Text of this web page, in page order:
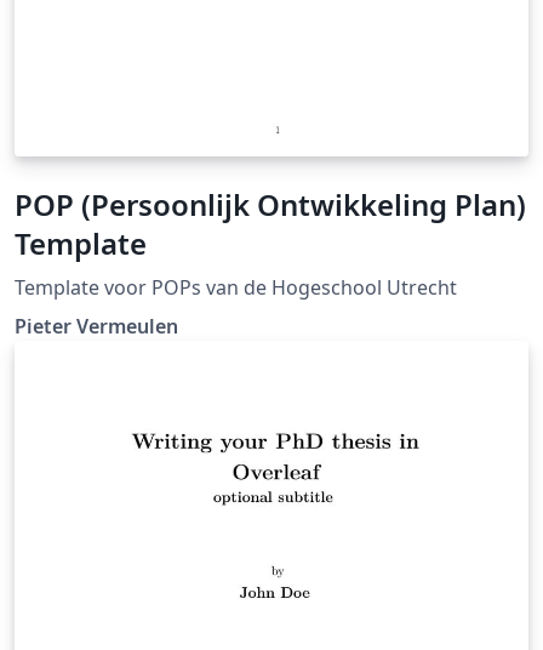
POP (Persoonlijk Ontwikkeling Plan)
Template
Template voor POPs van de Hogeschool Utrecht
Pieter Vermeulen